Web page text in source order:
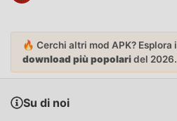
🔥 Cerchi altri mod APK? Esplora i
download più popolaridel 2026.
Su di noi